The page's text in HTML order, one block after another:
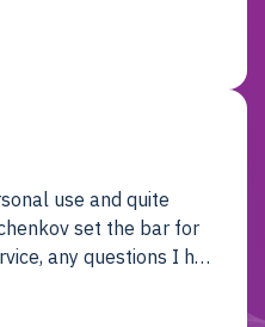
use and quite
set the bar for
any questions I had
matter! I will be back